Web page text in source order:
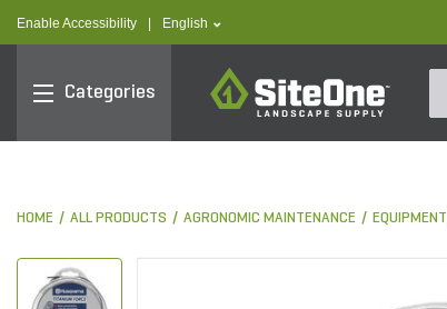
Enable Accessibility text.language
English
Categories
SiteOne
HOME ALL PRODUCTS AGRONOMIC MAINTENANCE EQUIPMENT